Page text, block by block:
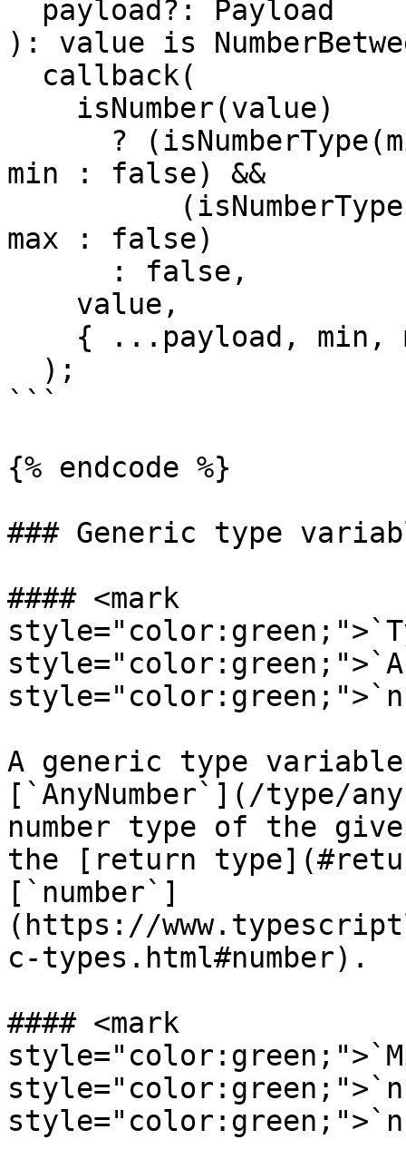
): value is
min : false) &&
max : false)
```
{% endcode %}
### Generic type
#### <mark
A generic type
[`AnyNumber`](/type/
number type of the
the [return
[`number`]
(https://
c-types.html#number).
#### <mark